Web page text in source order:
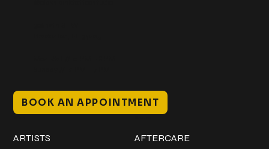
BOOK AN APPOINTMENT
ARTISTS AFTERCARE